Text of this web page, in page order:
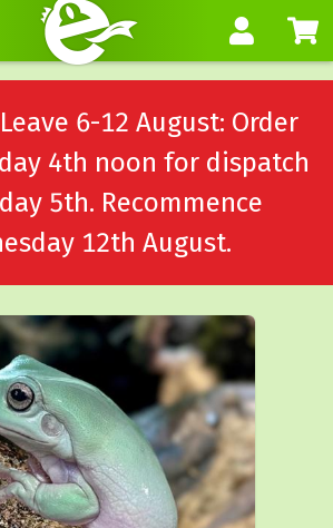
6-12 August: Order
4th noon for dispatch
5th. Recommence
12th August.